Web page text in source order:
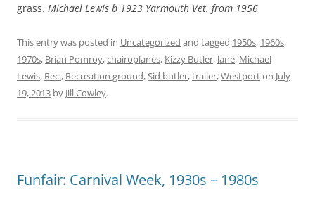
grass. Michael Lewis b 1923 Yarmouth Vet. from 1956
This entry was posted in Uncategorized and tagged 1950s, 1960s,
1970s, Brian Pomroy,chairoplanes, Kizzy Butler, lane, Michael
Lewis, Rec., Recreation ground,Sid butler,trailer,Westporton July
19, 2013 by Jill Cowley.
Funfair: Carnival Week, 1930s – 1980s